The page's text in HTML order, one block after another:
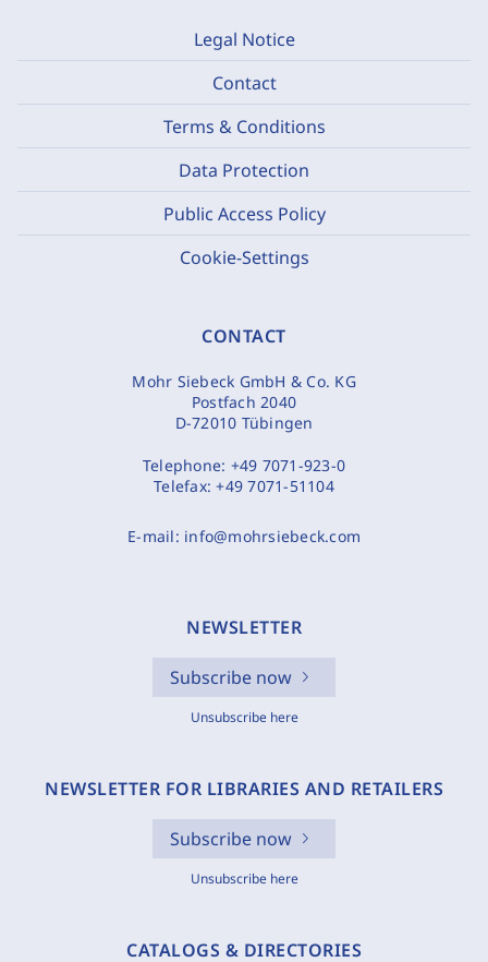
Legal Notice
Contact
Terms & Conditions
Data Protection
Public Access Policy
Cookie-Settings
CONTACT
Mohr Siebeck GmbH & Co. KG
Postfach 2040
D-72010 Tübingen
Telephone: +49 7071-923-0
Telefax:+49 7071-51104
E-mail: info@mohrsiebeck.com
NEWSLETTER
Subscribe now
Unsubscribe here
NEWSLETTER FOR LIBRARIES AND RETAILERS
Subscribe now
Unsubscribe here
CATALOGS & DIRECTORIES